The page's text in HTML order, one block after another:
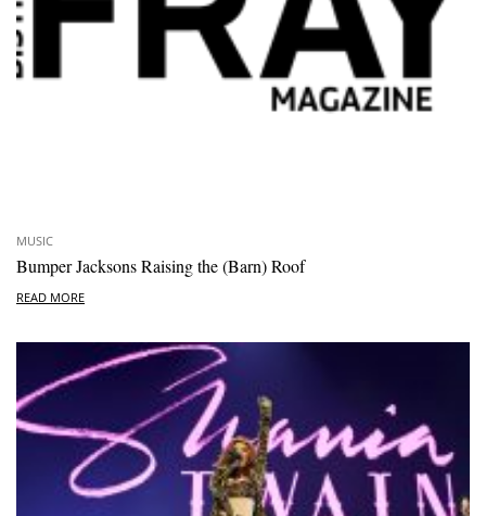
MUSIC
Bumper Jacksons Raising the (Barn) Roof
READ MORE